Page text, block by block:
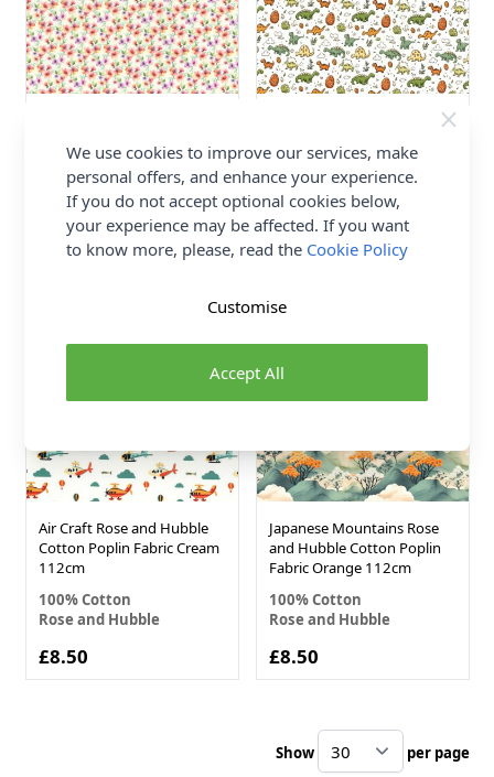
Blue 112cm
100% Cotton
Rose and Hubble
£8.50
Dinosaur Rose and Hubble
112cm
100% Cotton
Rose and Hubble
£8.50
Air Craft Rose and Hubble
Cotton Poplin Fabric Cream
112cm
100% Cotton
Rose and Hubble
£8.50
Japanese Mountains Rose
and Hubble Cotton Poplin
Fabric Orange 112cm
100% Cotton
Rose and Hubble
£8.50
Show per page
We use cookies to improve our services, make
personal offers, and enhance your experience.
If you do not accept optional cookies below,
your experience may be affected. If you want
to know more, please, read the Cookie Policy
Accept All
Customise